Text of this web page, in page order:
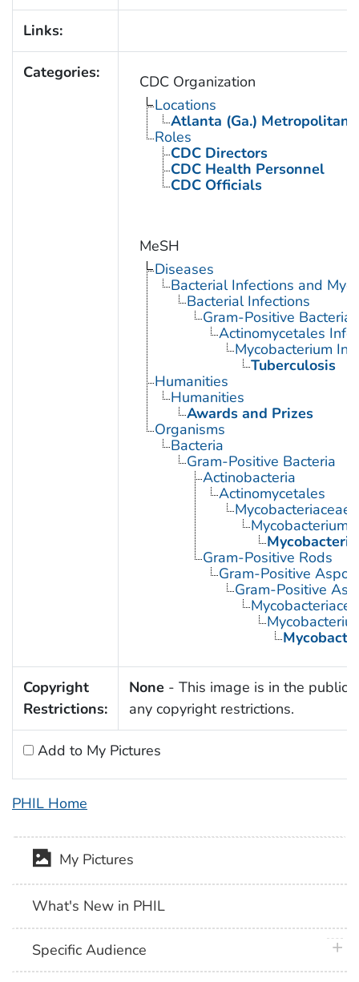
Links:
Categories:
CDC Organization
Locations
Atlanta (Ga.) Metropolitan
Roles
CDC Directors
CDC Health Personnel
CDC Officials
MeSH
Diseases
Bacterial Infections and
Bacterial Infections
Gram-Positive
Actinomycetales
Mycobacterium
Tuberculosis
Humanities
Humanities
Awards and Prizes
Organisms
Bacteria
Gram-Positive Bacteria
Actinobacteria
Actinomycetales
Mycobacteriaceae
Mycobacterium
Gram-Positive Rods
Gram-Positive
Gram-Positive
Copyright
Restrictions:
None - This image is in the public
any copyright restrictions.
Add to My Pictures
PHIL Home
My Pictures
What's New in PHIL
Specific Audience